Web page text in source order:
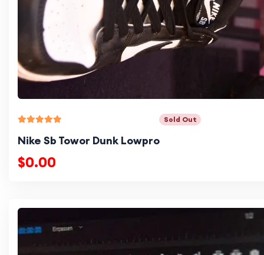
Sold Out
Nike Sb Towor Dunk Lowpro
$0.00